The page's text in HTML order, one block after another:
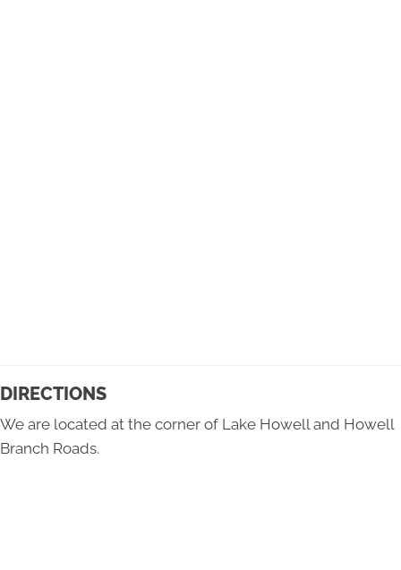
DIRECTIONS
We are located at the corner of Lake Howell and Howell
Branch Roads.